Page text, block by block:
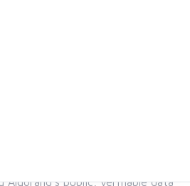
Allo provides the
Algorand's public, verifiable data